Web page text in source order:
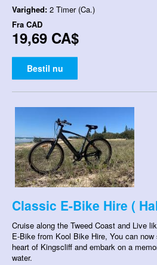
Varighed: 2 Timer (Ca.)
Fra CAD
19,69 CA$
Bestil nu
Classic E-Bike Hire (
Cruise along the Tweed Coast and Live
E-Bike from Kool Bike Hire, You can
heart of Kingscliff and embark on a
water.